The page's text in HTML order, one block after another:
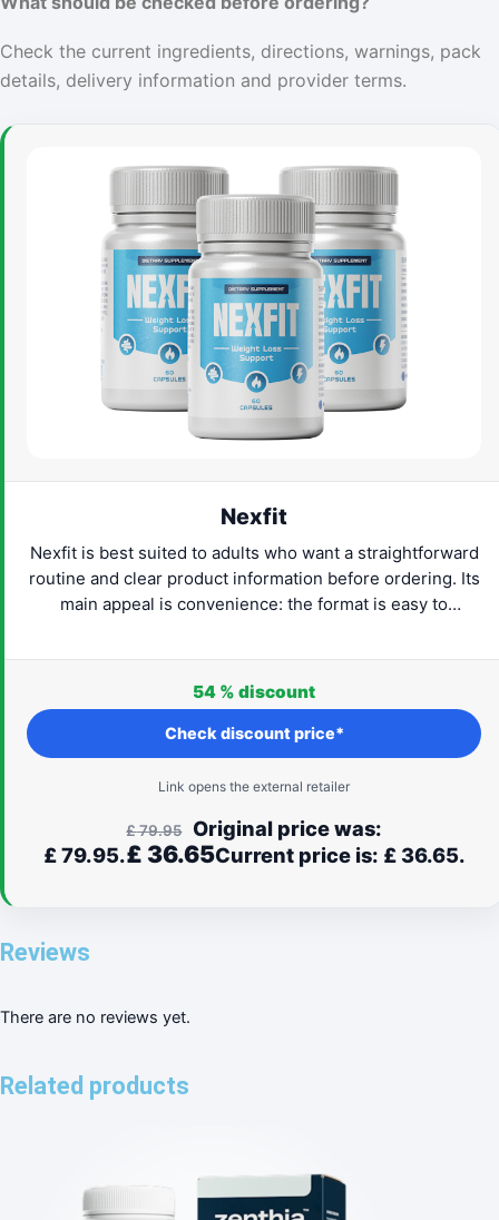
Check the current ingredients, directions, warnings, pack
details, delivery information and provider terms.
Nexfit
Nexfit is best suited to adults who want a straightforward
routine and clear product information before ordering. Its
main appeal is convenience: the format is easy to
the current provider details, confirm that the product
suits your needs and proceed only when the label and
routine feel right for you.
54 % discount
£79.95 Original price was:
£ 79.95.£ 36.65Current price is: £ 36.65.
Check discount price*
Link opens the external retailer
Reviews
There are no reviews yet.
Related products